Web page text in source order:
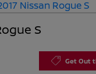
S
Get Out